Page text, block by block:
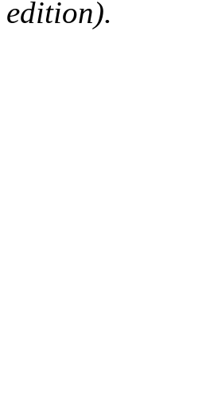
edition).